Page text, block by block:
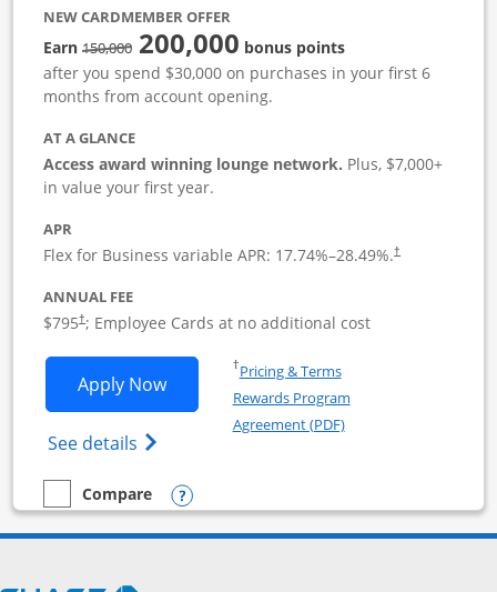
NEW CARDMEMBER OFFER
Earn150,000strike through
200,000 bonus points
after you spend $30,000 on purchases in your first 6
months from account opening.
AT A GLANCE
Access award winning lounge network. Plus, $7,000+
in value your first year.
APR
Flex for Business variable APR: 17.74%–28.49%.†
ANNUAL FEE
$795†; Employee Cards at no additional cost
Apply NowOpens Sapphire Reserve For
See details Opens The New Sapphire Reserve for
†Pricing & TermsOpens in a new window
Rewards Program
Agreement (PDF)Opens in a new
empty checkbox
Compare
Compare the Sapphire Reserve For Business(SM)
Opens compare popup dialog